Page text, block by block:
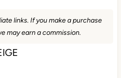
links. If you make a purchase
may earn a commission.